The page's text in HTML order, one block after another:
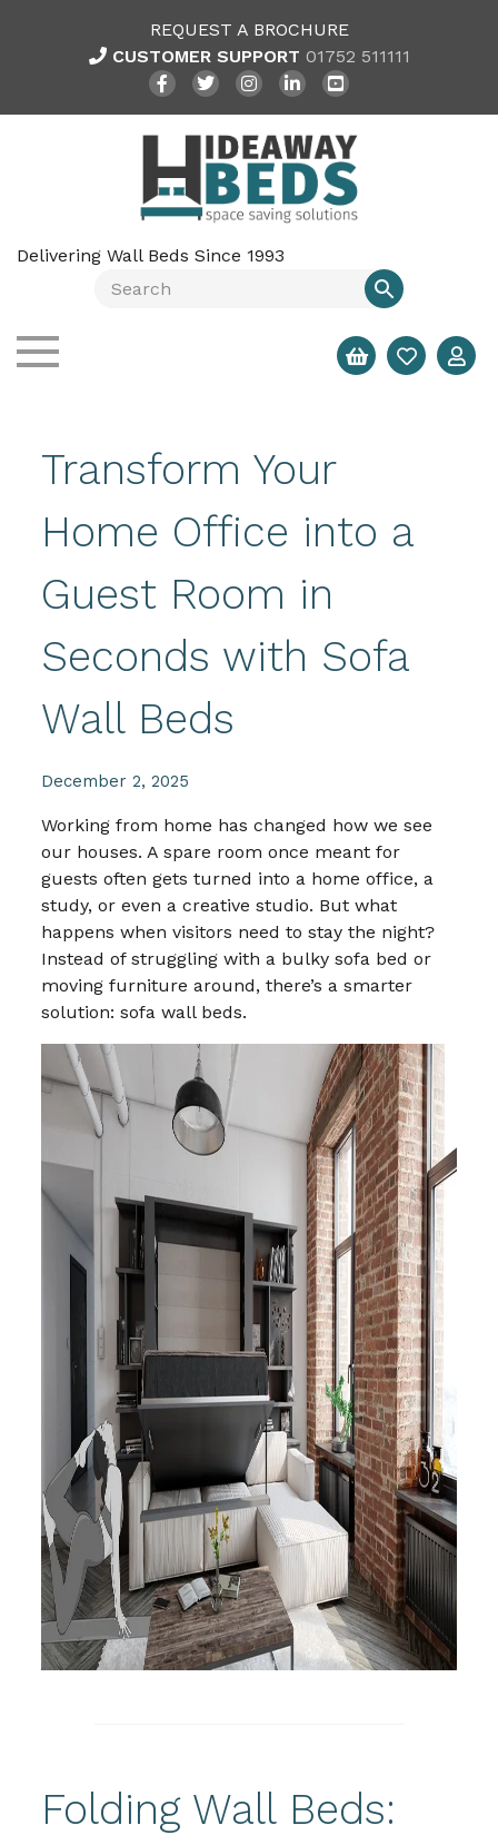
REQUEST A BROCHURE
CUSTOMER SUPPORT 01752 511111
Delivering Wall Beds Since 1993
Transform Your
Home Office into a
Guest Room in
Seconds with Sofa
Wall Beds
December 2, 2025
Working from home has changed how we see
our houses. A spare room once meant for
guests often gets turned into a home office, a
study, or even a creative studio. But what
happens when visitors need to stay the night?
Instead of struggling with a bulky sofa bed or
moving furniture around, there’s a smarter
solution: sofa wall beds.
Folding Wall Beds: